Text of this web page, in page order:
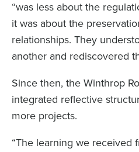
“was less about the
it was about the
relationships. They
another and rediscovered
Since then, the Winthrop
integrated reflective
more projects.
“The learning we received